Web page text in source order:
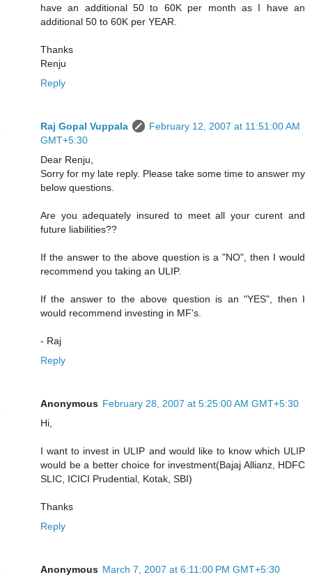
have an additional 50 to 60K per month as I have an
additional 50 to 60K per YEAR.
Thanks
Renju
Reply
Raj Gopal Vuppala
February 12, 2007 at 11:51:00 AM
GMT+5:30
Dear Renju,
Sorry for my late reply. Please take some time to answer my
below questions.
Are you adequately insured to meet all your curent and
future liabilities??
If the answer to the above question is a "NO", then I would
recommend you taking an ULIP.
If the answer to the above question is an "YES", then I
would recommend investing in MF's.
- Raj
Reply
Anonymous February 28, 2007 at 5:25:00 AM GMT+5:30
Hi,
I want to invest in ULIP and would like to know which ULIP
would be a better choice for investment(Bajaj Allianz, HDFC
SLIC, ICICI Prudential, Kotak, SBI)
Thanks
Reply
Anonymous March 7, 2007 at 6:11:00 PM GMT+5:30